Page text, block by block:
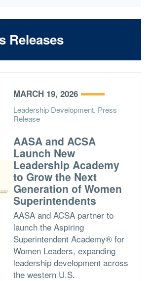
Releases
MARCH 19, 2026
Leadership Development, Press
Release
AASA and ACSA
Launch New
Leadership Academy
to Grow the Next
Generation of Women
Superintendents
AASA and ACSA partner to
launch the Aspiring
Superintendent Academy® for
Women Leaders, expanding
leadership development across
the western U.S.